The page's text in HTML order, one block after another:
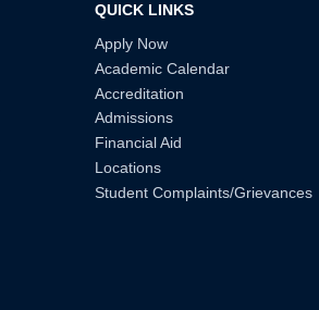
QUICK LINKS
Apply Now
Academic Calendar
Accreditation
Admissions
Financial Aid
Locations
Student Complaints/Grievances